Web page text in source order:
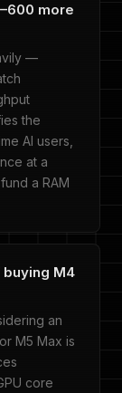
more
—
the
AI users,
at a
a RAM
buying M4
an
M5 Max is
core